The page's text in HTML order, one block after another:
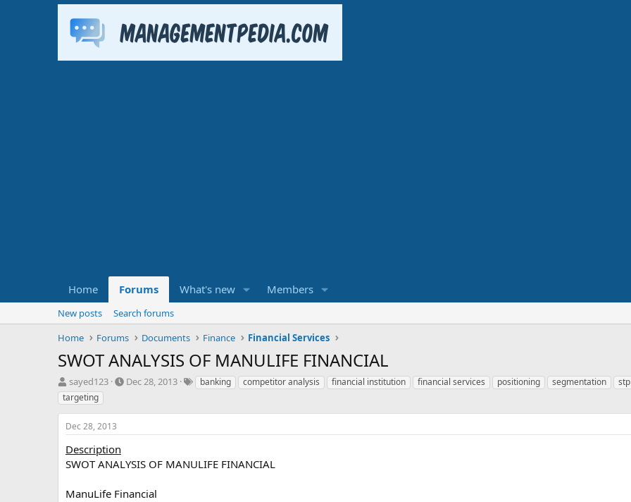
Home Forums What's new Members
New posts
Search forums
Home
Forums Documents Finance Financial Services
SWOT ANALYSIS OF MANULIFE FINANCIAL
T
h
r
a
d
s
t
r
sayed123
S
t
t
Dec 28, 2013
Tbanking competitor analysis financial institution financial services positioning segmentation stp
targeting
Dec 28, 2013
Description
SWOT ANALYSIS OF MANULIFE FINANCIAL
ManuLife Financial